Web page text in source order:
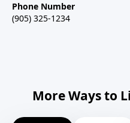
Phone Number
(905) 325-1234
More Ways to